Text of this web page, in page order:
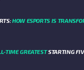
HOW ESPORTS IS
TIME GREATESTSTARTING